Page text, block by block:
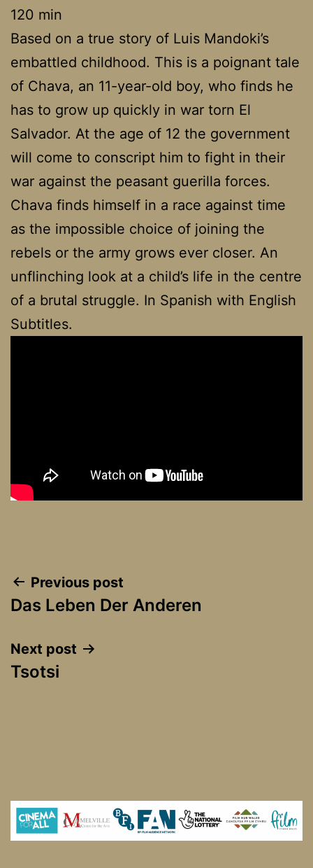
120 min
Based on a true story of Luis Mandoki’s
embattled childhood. This is a poignant tale
of Chava, an 11-year-old boy, who finds he
has to grow up quickly in war torn El
Salvador. At the age of 12 the government
will come to conscript him to fight in their
war against the peasant guerilla forces.
Chava finds himself in a race against time
as the impossible choice of joining the
rebels or the army grows ever closer. An
unflinching look at a child’s life in the centre
of a brutal struggle. In Spanish with English
Subtitles.
Post
navigation
Previous post
Das Leben Der Anderen
Next post
Tsotsi